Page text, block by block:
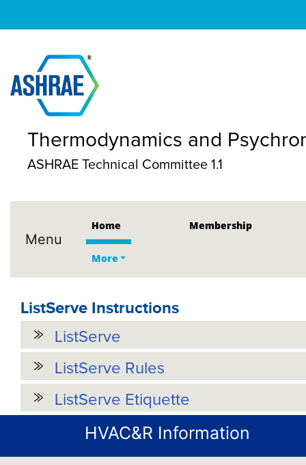
Thermodynamics and
ASHRAE Technical Committee 1.1
Menu
Home Membership
More
ListServe Instructions
ListServe
ListServe Rules
ListServe Etiquette
HVAC&R Information